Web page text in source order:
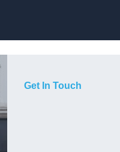
Get In Touch